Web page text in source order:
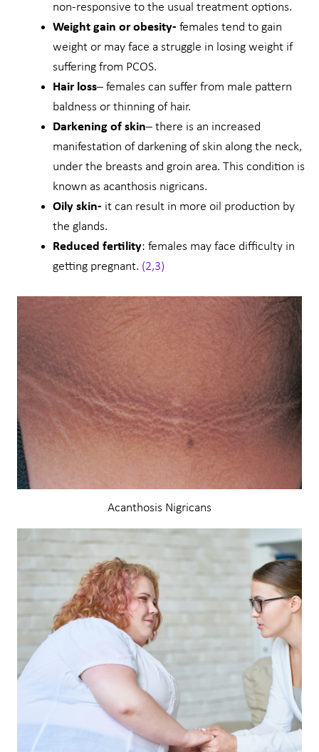
non-responsive to the usual treatment options.
Weight gain or obesity- females tend to gain
weight or may face a struggle in losing weight if
suffering from PCOS.
Hair loss– females can suffer from male pattern
baldness or thinning of hair.
Darkening of skin– there is an increased
manifestation of darkening of skin along the neck,
under the breasts and groin area. This condition is
known as acanthosis nigricans.
Oily skin- it can result in more oil production by
the glands.
Reduced fertility: females may face difficulty in
getting pregnant. (2,3)
Acanthosis Nigricans